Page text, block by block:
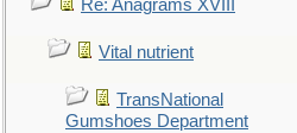
Re: Anagrams XVIII
Vital nutrient
TransNational
Gumshoes Department